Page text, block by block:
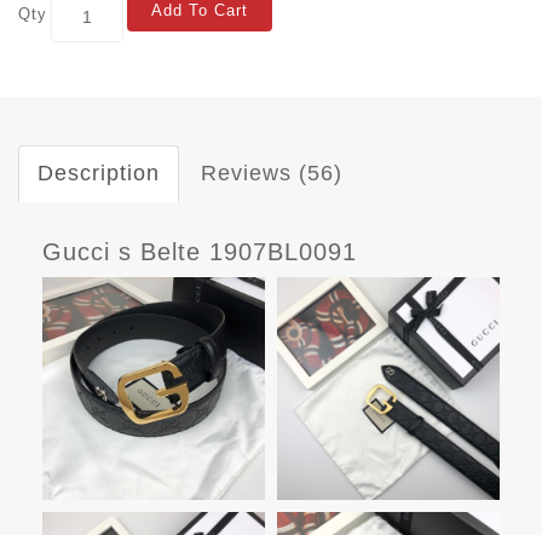
Qty Add To Cart
Description Reviews (56)
Gucci s Belte 1907BL0091